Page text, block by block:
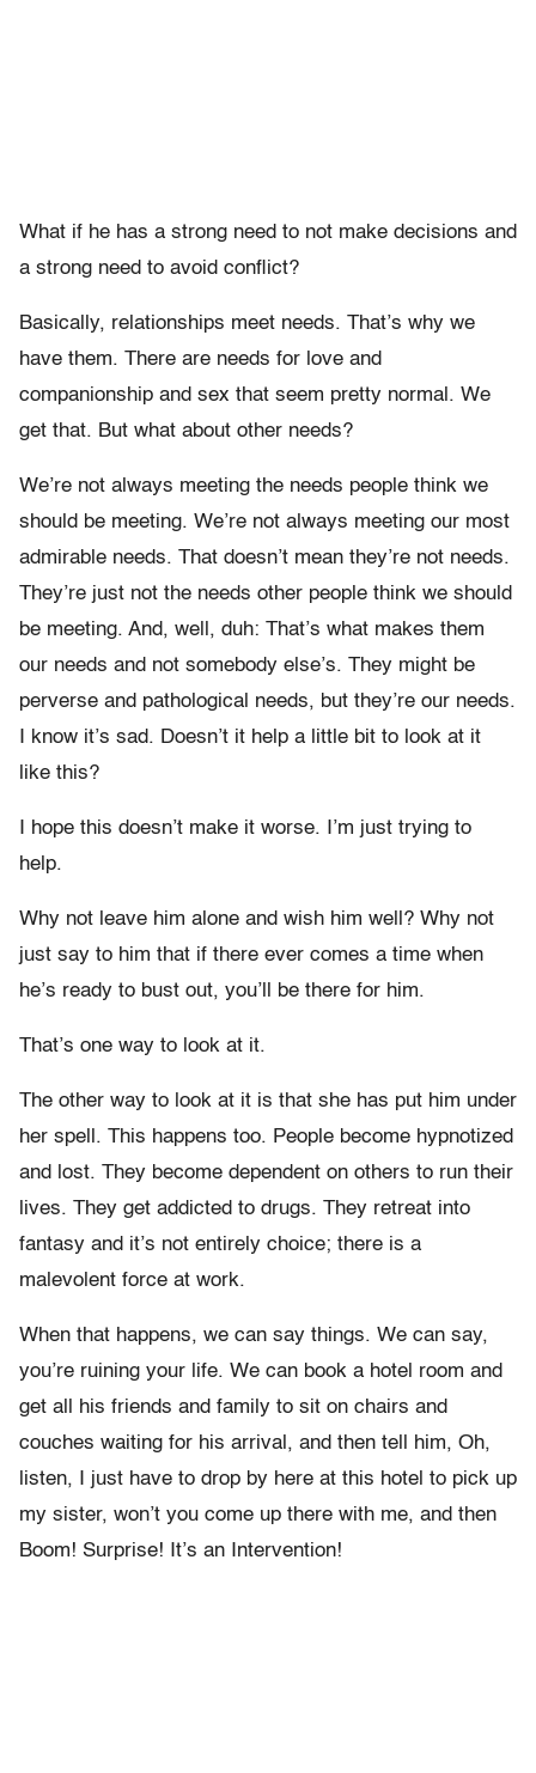
What if he has a strong need to not make decisions and
a strong need to avoid conflict?
Basically, relationships meet needs. That’s why we
have them. There are needs for love and
companionship and sex that seem pretty normal. We
get that. But what about other needs?
We’re not always meeting the needs people think we
should be meeting. We’re not always meeting our most
admirable needs. That doesn’t mean they’re not needs.
They’re just not the needs other people think we should
be meeting. And, well, duh: That’s what makes them
our needs and not somebody else’s. They might be
perverse and pathological needs, but they’re our needs.
I know it’s sad. Doesn’t it help a little bit to look at it
like this?
I hope this doesn’t make it worse. I’m just trying to
help.
Why not leave him alone and wish him well? Why not
just say to him that if there ever comes a time when
he’s ready to bust out, you’ll be there for him.
That’s one way to look at it.
The other way to look at it is that she has put him under
her spell. This happens too. People become hypnotized
and lost. They become dependent on others to run their
lives. They get addicted to drugs. They retreat into
fantasy and it’s not entirely choice; there is a
malevolent force at work.
When that happens, we can say things. We can say,
you’re ruining your life. We can book a hotel room and
get all his friends and family to sit on chairs and
couches waiting for his arrival, and then tell him, Oh,
listen, I just have to drop by here at this hotel to pick up
my sister, won’t you come up there with me, and then
Boom! Surprise! It’s an Intervention!